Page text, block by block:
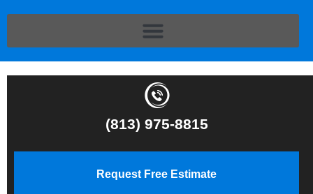
(813) 975-8815
Request Free Estimate